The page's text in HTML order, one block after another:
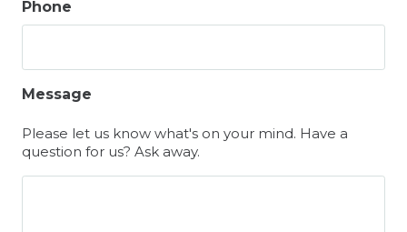
Phone
Message
Please let us know what's on your mind. Have a
question for us? Ask away.